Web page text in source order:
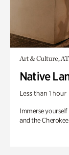
Art & Culture,
Native
Less than 1 hour
Immerse yourself
and the